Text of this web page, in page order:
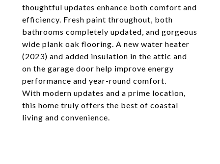
thoughtful updates enhance both comfort and
efficiency. Fresh paint throughout, both
bathrooms completely updated, and gorgeous
wide plank oak flooring. A new water heater
(2023) and added insulation in the attic and
on the garage door help improve energy
performance and year-round comfort.
With modern updates and a prime location,
this home truly offers the best of coastal
living and convenience.